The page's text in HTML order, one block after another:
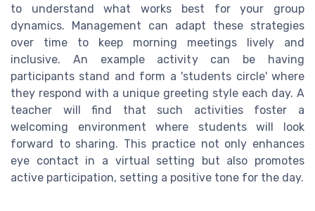
to understand what works best for your group
dynamics. Management can adapt these strategies
over time to keep morning meetings lively and
inclusive. An example activity can be having
participants stand and form a 'students circle' where
they respond with a unique greeting style each day. A
teacher will find that such activities foster a
welcoming environment where students will look
forward to sharing. This practice not only enhances
eye contact in a virtual setting but also promotes
active participation, setting a positive tone for the day.